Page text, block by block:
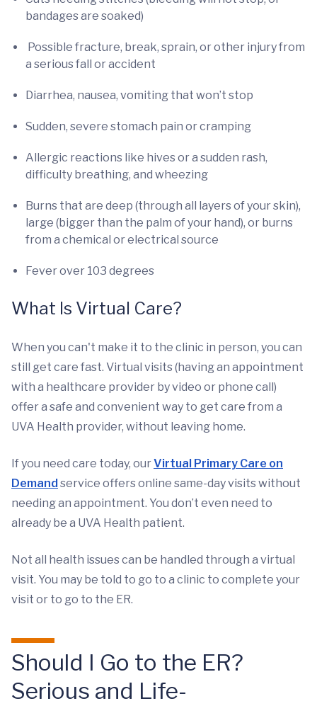
bandages are soaked)
Possible fracture, break, sprain, or other injury from
a serious fall or accident
Diarrhea, nausea, vomiting that won’t stop
Sudden, severe stomach pain or cramping
Allergic reactions like hives or a sudden rash,
difficulty breathing, and wheezing
Burns that are deep (through all layers of your skin),
large (bigger than the palm of your hand), or burns
from a chemical or electrical source
Fever over 103 degrees
What Is Virtual Care?
When you can't make it to the clinic in person, you can
still get care fast. Virtual visits (having an appointment
with a healthcare provider by video or phone call)
offer a safe and convenient way to get care from a
UVA Health provider, without leaving home.
If you need care today, ourVirtual Primary Care on
Demand service offers online same-day visits without
needing an appointment. You don’t even need to
already be a UVA Health patient.
Not all health issues can be handled through a virtual
visit. You may be told to go to a clinic to complete your
visit or to go to the ER.
Should I Go to the ER?
Serious and Life-